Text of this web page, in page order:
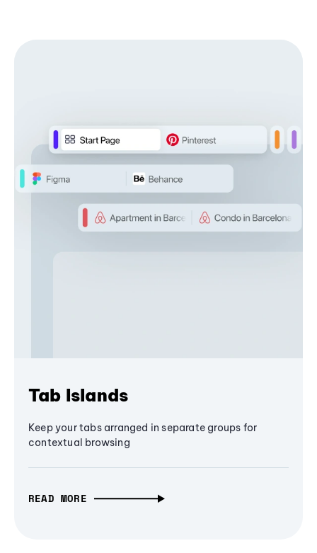
Tab Islands
Keep your tabs arranged in separate groups for
contextual browsing
READ MORE